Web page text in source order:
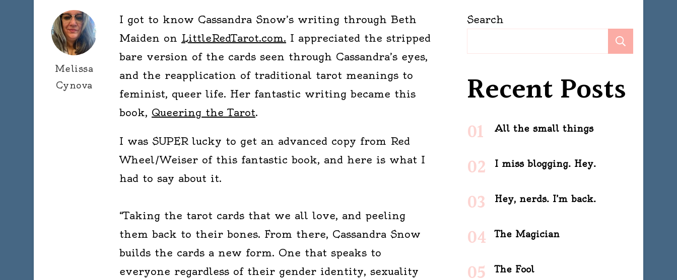
Melissa
Cynova
I got to know Cassandra Snow’s writing through Beth
Maiden on LittleRedTarot.com. I appreciated the stripped
bare version of the cards seen through Cassandra’s eyes,
and the reapplication of traditional tarot meanings to
feminist, queer life. Her fantastic writing became this
book, Queering the Tarot.
I was SUPER lucky to get an advanced copy from Red
Wheel/Weiser of this fantastic book, and here is what I
had to say about it.
“Taking the tarot cards that we all love, and peeling
them back to their bones. From there, Cassandra Snow
builds the cards a new form. One that speaks to
everyone regardless of their gender identity, sexuality
Search
Recent Posts
All the small things
I miss blogging. Hey.
Hey, nerds. I’m back.
The Magician
The Fool